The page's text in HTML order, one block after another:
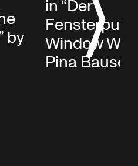
by
in “Der
Window
Pina Bausch